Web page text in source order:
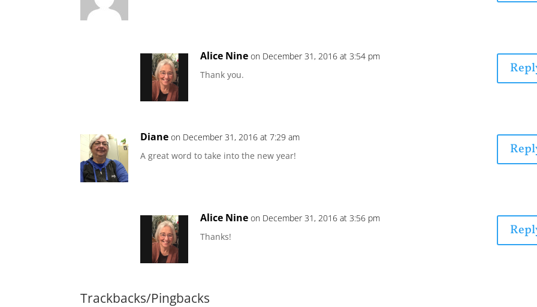
Alice Nine on December 31, 2016 at 3:54 pm
Thank you.
Diane on December 31, 2016 at 7:29 am
A great word to take into the new year!
Alice Nine on December 31, 2016 at 3:56 pm
Thanks!
Trackbacks/Pingbacks